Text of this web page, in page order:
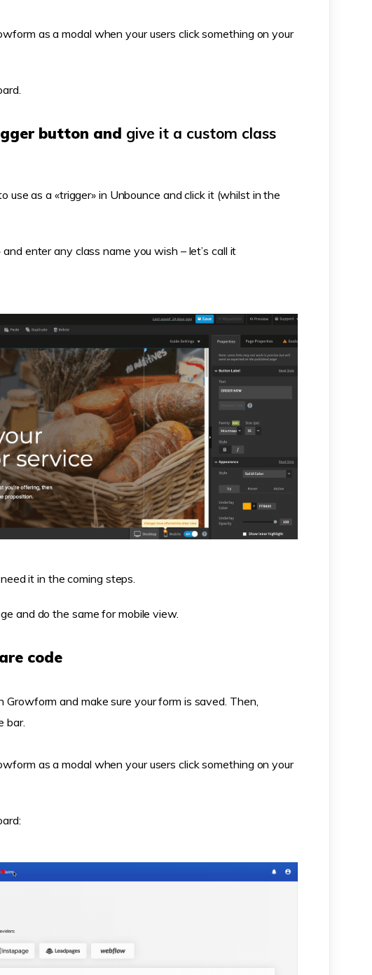
as a modal when your users click something on your
button and give it a custom class
use as a «trigger» in Unbounce and click it (whilst in the
enter any class name you wish – let’s call it
it in the coming steps.
and do the same for mobile view.
code
and make sure your form is saved. Then,
bar.
as a modal when your users click something on your